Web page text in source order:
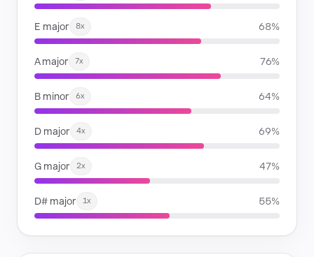
E major 8x 68%
A major 7x 76%
B minor 6x 64%
D major 4x 69%
G major 2x 47%
D# major 1x 55%